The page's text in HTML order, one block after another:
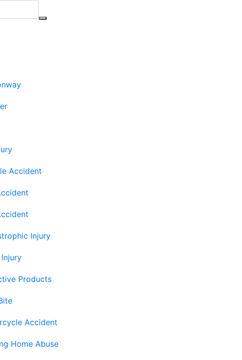
Accident
Injury
Products
Accident
Home Abuse